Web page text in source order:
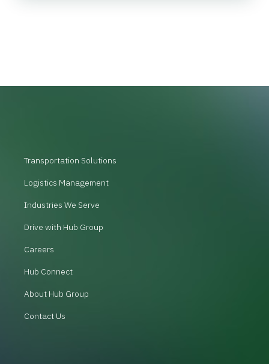
Transportation Solutions
Logistics Management
Industries We Serve
Drive with Hub Group
Careers
Hub Connect
About Hub Group
Contact Us